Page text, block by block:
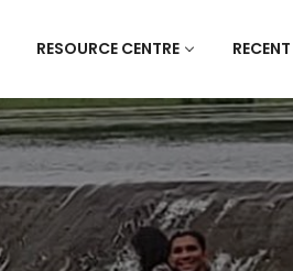
RESOURCE CENTRE